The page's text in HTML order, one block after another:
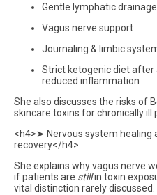
Gentle lymphatic drainage
Vagus nerve support
Journaling & limbic
Strict ketogenic diet
reduced inflammation
She also discusses the risks of
skincare toxins for chronically ill
<h4>➤ Nervous system healing
recovery</h4>
She explains why vagus nerve
if patients are stillin toxin
vital distinction rarely discussed.